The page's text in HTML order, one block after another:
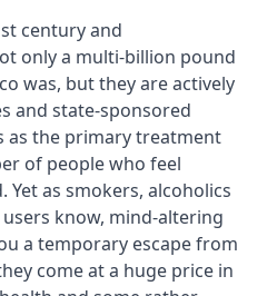
century and
only a multi-billion pound
was, but they are actively
and state-sponsored
as the primary treatment
of people who feel
Yet as smokers, alcoholics
know, mind-altering
a temporary escape from
come at a huge price in